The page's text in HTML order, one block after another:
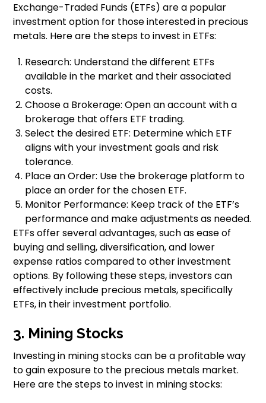
Exchange-Traded Funds (ETFs) are a popular
investment option for those interested in precious
metals. Here are the steps to invest in ETFs:
Research: Understand the different ETFs
available in the market and their associated
costs.
Choose a Brokerage: Open an account with a
brokerage that offers ETF trading.
Select the desired ETF: Determine which ETF
aligns with your investment goals and risk
tolerance.
Place an Order: Use the brokerage platform to
place an order for the chosen ETF.
Monitor Performance: Keep track of the ETF’s
performance and make adjustments as needed.
ETFs offer several advantages, such as ease of
buying and selling, diversification, and lower
expense ratios compared to other investment
options. By following these steps, investors can
effectively include precious metals, specifically
ETFs, in their investment portfolio.
3. Mining Stocks
Investing in mining stocks can be a profitable way
to gain exposure to the precious metals market.
Here are the steps to invest in mining stocks: